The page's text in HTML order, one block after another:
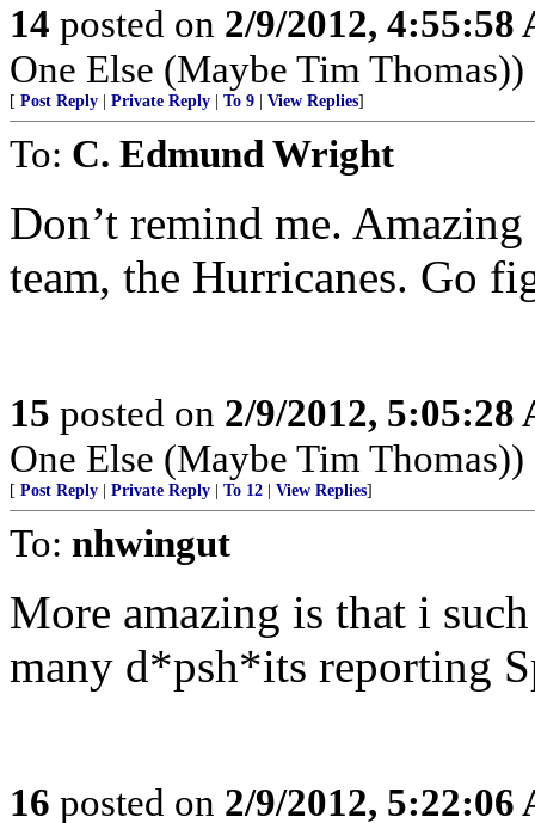
14 posted on 2/9/2012, 4:55:58
One Else (Maybe Tim Thomas))
[ Post Reply Private Reply To 9 View Replies]
To: C. Edmund Wright
Don’t remind me.
team, the Hurricanes. Go
15 posted on 2/9/2012, 5:05:28
One Else (Maybe Tim Thomas))
[ Post Reply Private Reply To 12 View Replies]
To: nhwingut
More amazing is that i
many d*psh*its reporting
16 posted on 2/9/2012, 5:22:06